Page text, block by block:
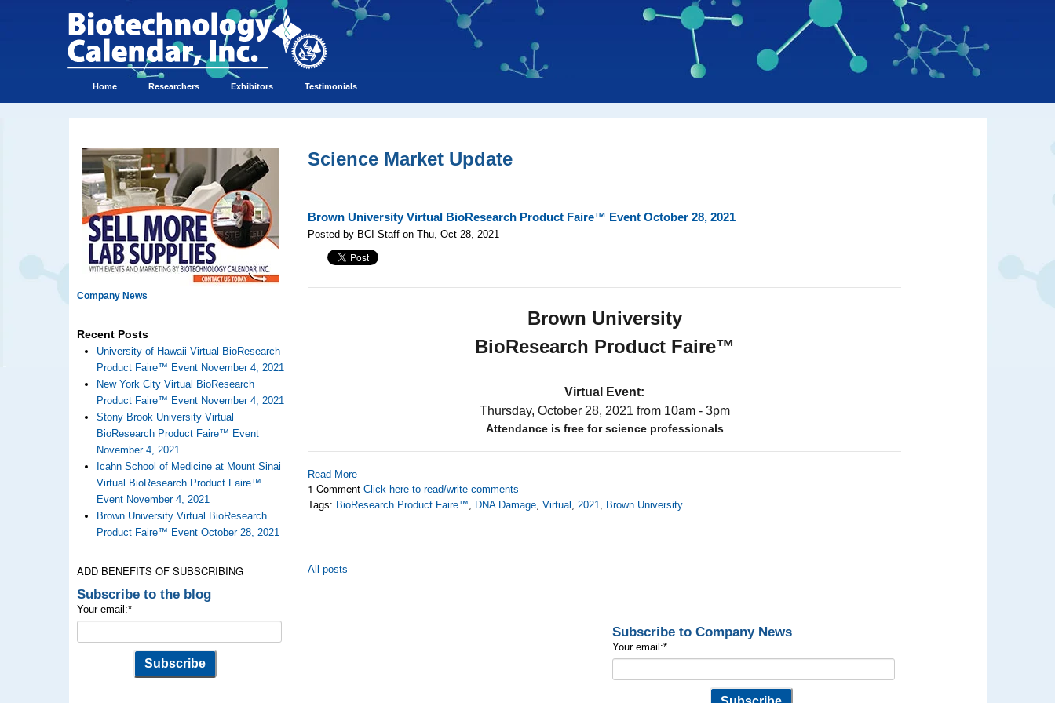
Home Researchers Exhibitors Testimonials
Company News
Recent Posts
University of Hawaii Virtual BioResearch
Product Faire™ Event November 4, 2021
New York City Virtual BioResearch
Product Faire™ Event November 4, 2021
Stony Brook University Virtual
BioResearch Product Faire™ Event
November 4, 2021
Icahn School of Medicine at Mount Sinai
Virtual BioResearch Product Faire™
Event November 4, 2021
Brown University Virtual BioResearch
Product Faire™ Event October 28, 2021
ADD BENEFITS OF SUBSCRIBING
Subscribe to the blog
Your email:*
Science Market Update
Brown University Virtual BioResearch Product Faire™ Event October 28, 2021
Posted by BCI Staff on Thu, Oct 28, 2021
Brown University
BioResearch Product Faire™
Virtual Event:
Thursday, October 28, 2021 from 10am - 3pm
Attendance is free for science professionals
Read More
1 CommentClick here to read/write comments
Tags: BioResearch Product Faire™, DNA Damage,Virtual ,2021, Brown University
All posts
Subscribe to Company News
Your email:*